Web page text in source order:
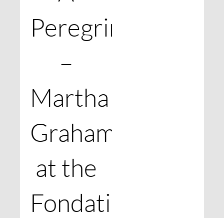
Peregrination
–
Martha
Graham
at the
Fondation